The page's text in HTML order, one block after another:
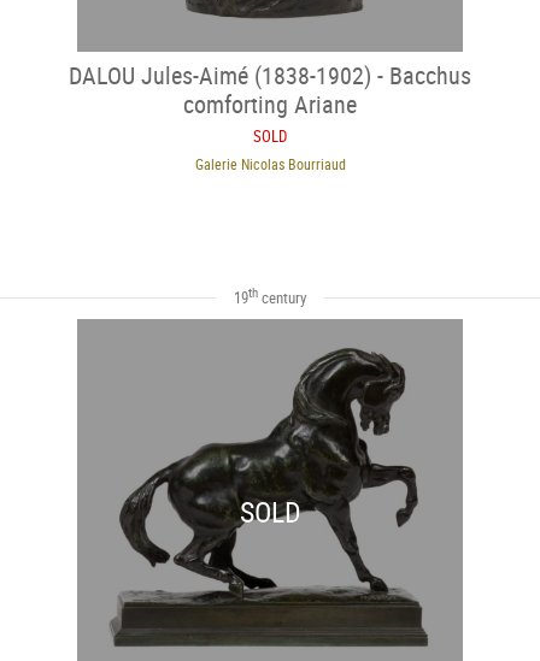
DALOU Jules-Aimé (1838-1902) - Bacchus
comforting Ariane
SOLD
Galerie Nicolas Bourriaud
19th century
SOLD